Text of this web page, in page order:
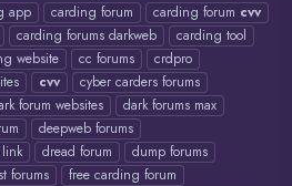
app carding forum carding forum cvv
carding forums darkweb
carding tool
website cc forums
crdpro
cvv
cyber carders forums
forum websites
dark forums max
deepweb forums
dread forum
dump forums
forums
free carding forum